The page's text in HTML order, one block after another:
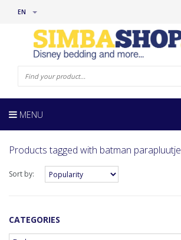
EN
MENU
Products tagged with batman parapluutje
Sort by:
CATEGORIES